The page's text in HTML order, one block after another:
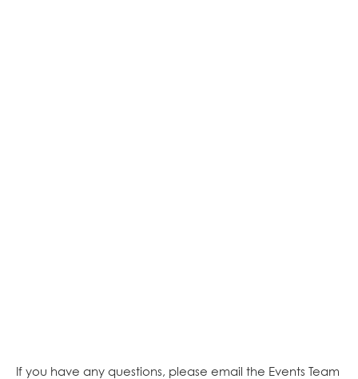
If you have any questions, please email the Events Team